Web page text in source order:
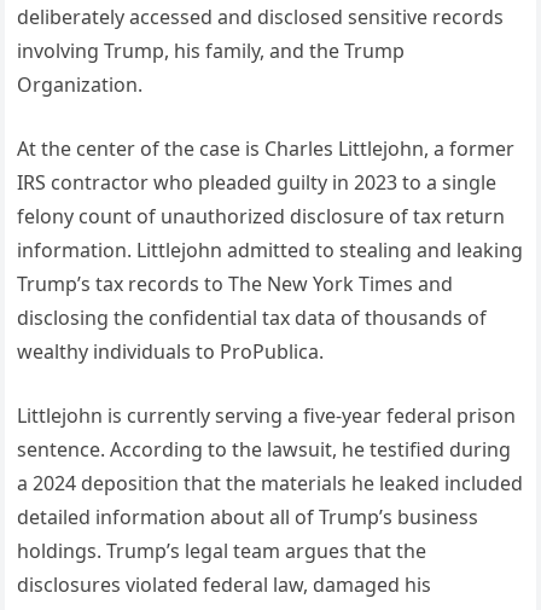
deliberately accessed and disclosed sensitive records
involving Trump, his family, and the Trump
Organization.
At the center of the case is Charles Littlejohn, a former
IRS contractor who pleaded guilty in 2023 to a single
felony count of unauthorized disclosure of tax return
information. Littlejohn admitted to stealing and leaking
Trump’s tax records to The New York Times and
disclosing the confidential tax data of thousands of
wealthy individuals to ProPublica.
Littlejohn is currently serving a five-year federal prison
sentence. According to the lawsuit, he testified during
a 2024 deposition that the materials he leaked included
detailed information about all of Trump’s business
holdings. Trump’s legal team argues that the
disclosures violated federal law, damaged his